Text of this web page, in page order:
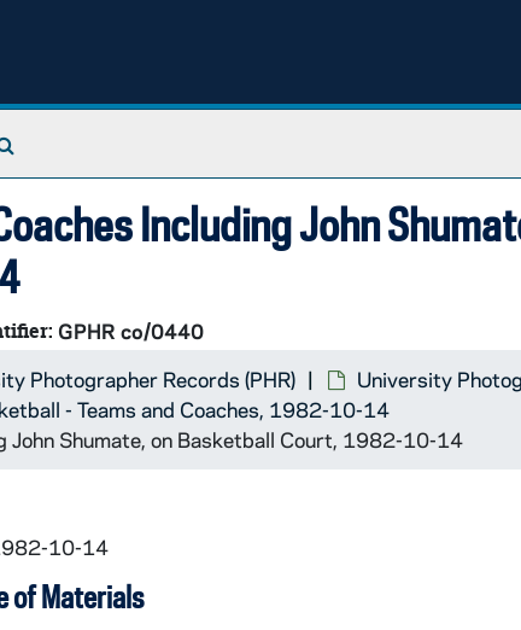
Including John
GPHR co/0440
Photographer Records (PHR)
University
- Teams and Coaches, 1982-10-14
John Shumate, on Basketball Court, 1982-10-14
10-14
of Materials